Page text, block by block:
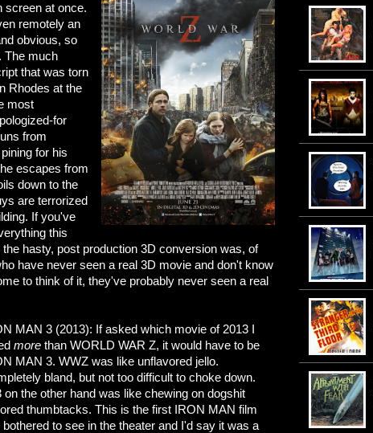
screen at once.
remotely an
obvious, so
The much
that was torn
Rhodes at the
most
for
from
for his
escapes from
down to the
are terrorized
If you've
this
hasty, post production 3D conversion was, of
have never seen a real 3D movie and don't know
to think of it, they've probably never seen a real
MAN 3 (2013): If asked which movie of 2013 I
morethan WORLD WAR Z, it would have to be
MAN 3. WWZ was like unflavored jello.
bland, but not too difficult to choke down.
on the other hand was like chewing on dogshit
thumbtacks. This is the first IRON MAN film
bothered to see in the theater and I'd say it was a